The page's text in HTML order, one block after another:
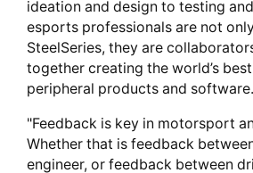
ideation and design to testing
esports professionals are not
SteelSeries, they are
together creating the world’s
peripheral products and software.
"Feedback is key in motorsport
Whether that is feedback
engineer, or feedback between